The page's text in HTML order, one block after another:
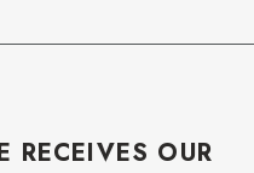
RECEIVES OUR